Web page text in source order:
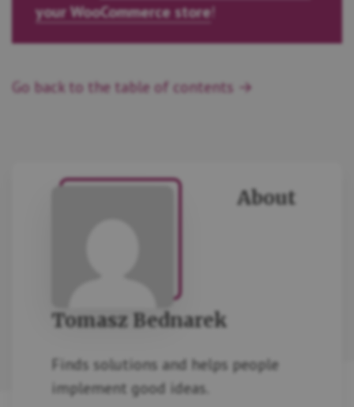
your WooCommerce store!
Go back to the table of contents →
About
Tomasz Bednarek
Finds solutions and helps people
implement good ideas.